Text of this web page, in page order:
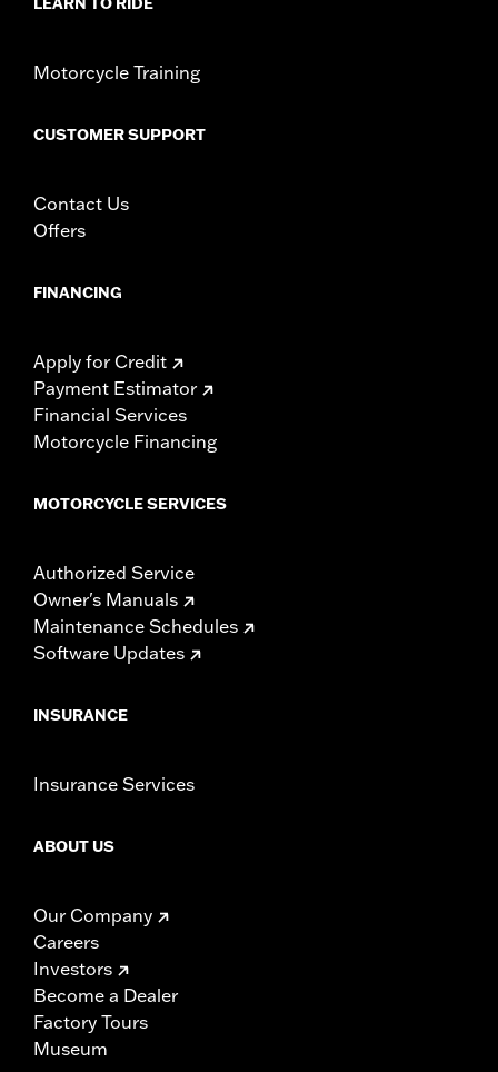
In the Box:All necessary hardware to relocate the turn signal
d.com/warrantyfor full details
Motorcycle Training
CUSTOMER SUPPORT
Contact Us
Offers
FINANCING
Apply for Credit
Payment Estimator
Financial Services
Motorcycle Financing
MOTORCYCLE SERVICES
Authorized Service
Owner's Manuals
Maintenance Schedules
Software Updates
INSURANCE
Insurance Services
ABOUT US
Our Company
Careers
Investors
Become a Dealer
Factory Tours
Museum